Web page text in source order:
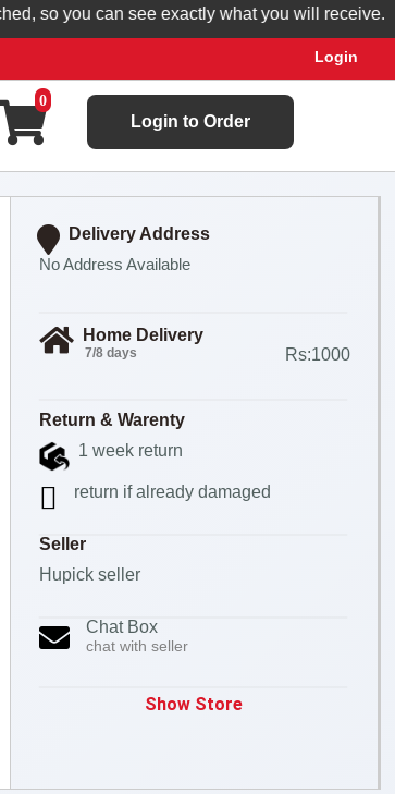
you can see exactly what you will receive.
Login
0
Login to Order
Delivery Address
No Address Available
Home Delivery
7/8 days Rs:1000
Return & Warenty
1 week return
return if already damaged
Seller
Hupick seller
Chat Box
chat with seller
Show Store